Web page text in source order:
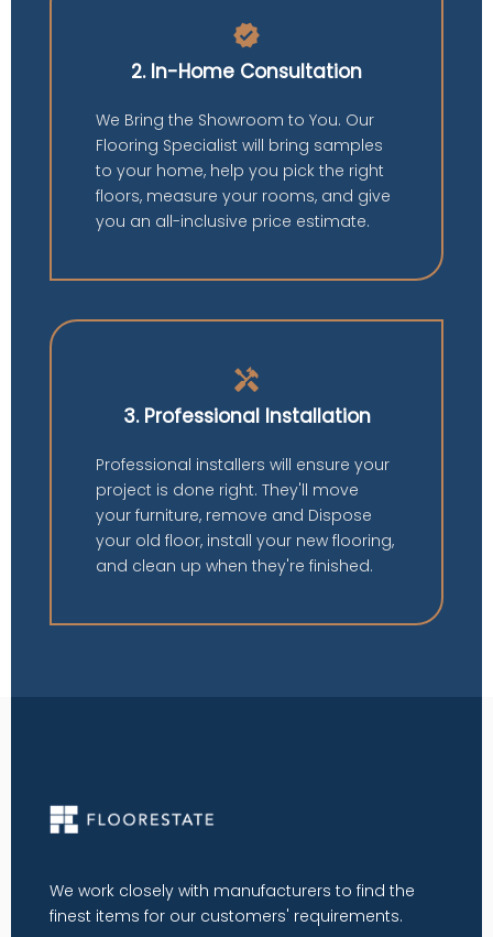
verified
2. In-Home Consultation
We Bring the Showroom to You. Our
Flooring Specialist will bring samples
to your home, help you pick the right
floors, measure your rooms, and give
you an all-inclusive price estimate.
handyman
3. Professional Installation
Professional installers will ensure your
project is done right. They'll move
your furniture, remove and Dispose
your old floor, install your new flooring,
and clean up when they're finished.
We work closely with manufacturers to find the
finest items for our customers' requirements.